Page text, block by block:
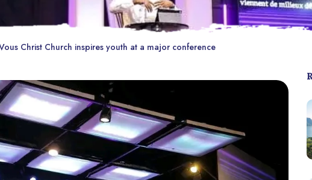
Christ Church inspires youth at a major conference